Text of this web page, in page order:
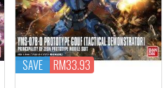
SAVE RM33.93